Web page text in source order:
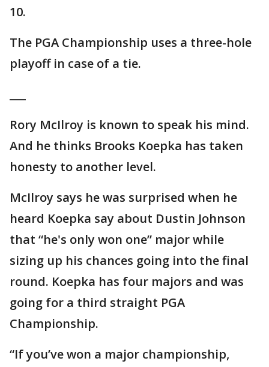
10.
The PGA Championship uses a three-hole
playoff in case of a tie.
Rory McIlroy is known to speak his mind.
And he thinks Brooks Koepka has taken
honesty to another level.
McIlroy says he was surprised when he
heard Koepka say about Dustin Johnson
that “he's only won one” major while
sizing up his chances going into the final
round. Koepka has four majors and was
going for a third straight PGA
Championship.
“If you’ve won a major championship,